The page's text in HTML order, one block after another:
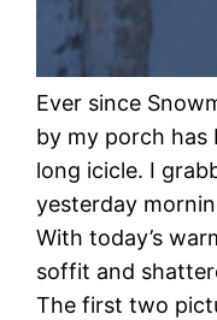
Ever since
by my porch has
long icicle. I
yesterday
With today’s
soffit and
The first two